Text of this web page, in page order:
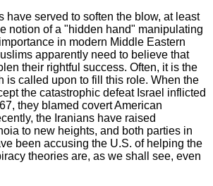
have served to soften the blow, at least
notion of a "hidden hand" manipulating
in modern Middle Eastern
apparently need to believe that
their rightful success. Often, it is the
is called upon to fill this role. When the
the catastrophic defeat Israel inflicted
they blamed covert American
the Iranians have raised
to new heights, and both parties in
been accusing the U.S. of helping the
theories are, as we shall see, even